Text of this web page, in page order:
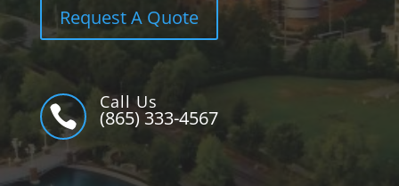
Request A Quote

Call Us
(865) 333-4567